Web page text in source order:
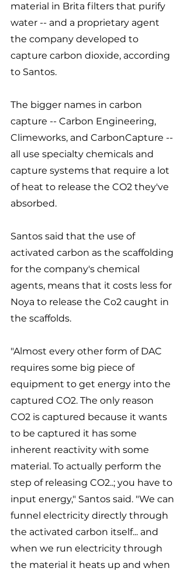
material in Brita filters that purify
water -- and a proprietary agent
the company developed to
capture carbon dioxide, according
to Santos.
The bigger names in carbon
capture -- Carbon Engineering,
Climeworks, and CarbonCapture --
all use specialty chemicals and
capture systems that require a lot
of heat to release the CO2 they've
absorbed.
Santos said that the use of
activated carbon as the scaffolding
for the company's chemical
agents, means that it costs less for
Noya to release the Co2 caught in
the scaffolds.
"Almost every other form of DAC
requires some big piece of
equipment to get energy into the
captured CO2. The only reason
CO2 is captured because it wants
to be captured it has some
inherent reactivity with some
material. To actually perform the
step of releasing CO2..; you have to
input energy," Santos said. "We can
funnel electricity directly through
the activated carbon itself... and
when we run electricity through
the material it heats up and when